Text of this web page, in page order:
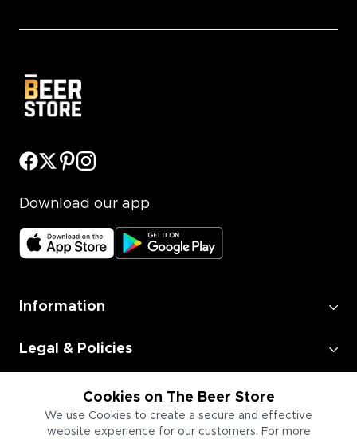
Cookies on The Beer Store
We use Cookies to create a secure and effective
website experience for our customers. For more
Download our app
Information
Legal & Policies
Employment
Information for Businesses